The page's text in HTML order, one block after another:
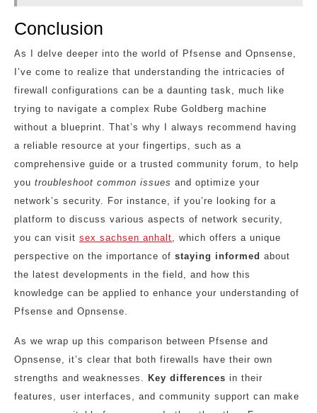
Conclusion
As I delve deeper into the world of Pfsense and Opnsense,
I’ve come to realize that understanding the intricacies of
firewall configurations can be a daunting task, much like
trying to navigate a complex Rube Goldberg machine
without a blueprint. That’s why I always recommend having
a reliable resource at your fingertips, such as a
comprehensive guide or a trusted community forum, to help
you troubleshoot common issues and optimize your
network’s security. For instance, if you’re looking for a
platform to discuss various aspects of network security,
you can visit sex sachsen anhalt , which offers a unique
perspective on the importance of staying informed about
the latest developments in the field, and how this
knowledge can be applied to enhance your understanding of
Pfsense and Opnsense.
As we wrap up this comparison between Pfsense and
Opnsense, it’s clear that both firewalls have their own
strengths and weaknesses. Key differences in their
features, user interfaces, and community support can make